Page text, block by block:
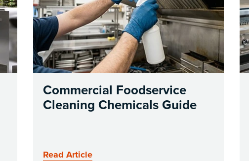
Commercial Foodservice
Cleaning Chemicals Guide
Read Article